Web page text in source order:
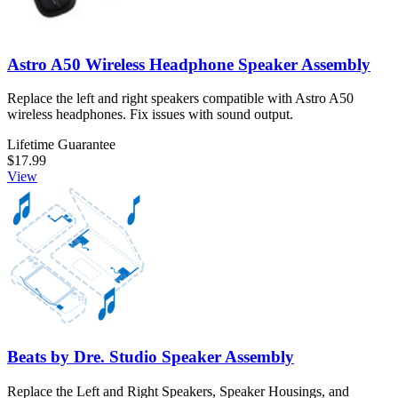
Astro A50 Wireless Headphone Speaker Assembly
Replace the left and right speakers compatible with Astro A50
wireless headphones. Fix issues with sound output.
Lifetime Guarantee
$17.99
View
Beats by Dre. Studio Speaker Assembly
Replace the Left and Right Speakers, Speaker Housings, and